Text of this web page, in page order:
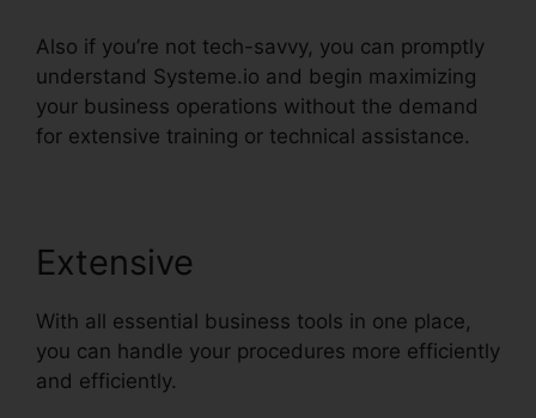
Also if you’re not tech-savvy, you can promptly
understand Systeme.io and begin maximizing
your business operations without the demand
for extensive training or technical assistance.
Extensive
With all essential business tools in one place,
you can handle your procedures more efficiently
and efficiently.